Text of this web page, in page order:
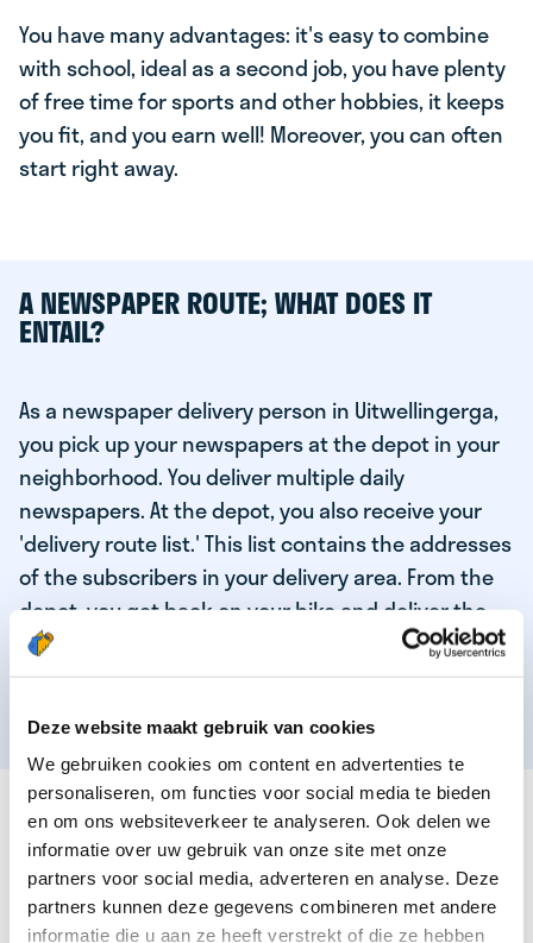
Deze website maakt gebruik van cookies
We gebruiken cookies om content en advertenties te
personaliseren, om functies voor social media te bieden
en om ons websiteverkeer te analyseren. Ook delen we
informatie over uw gebruik van onze site met onze
partners voor social media, adverteren en analyse. Deze
partners kunnen deze gegevens combineren met andere
informatie die u aan ze heeft verstrekt of die ze hebben
You have many advantages: it's easy to combine
with school, ideal as a second job, you have plenty
of free time for sports and other hobbies, it keeps
you fit, and you earn well! Moreover, you can often
start right away.
A NEWSPAPER ROUTE; WHAT DOES IT
ENTAIL?
As a newspaper delivery person in Uitwellingerga,
you pick up your newspapers at the depot in your
neighborhood. You deliver multiple daily
newspapers. At the depot, you also receive your
'delivery route list.' This list contains the addresses
of the subscribers in your delivery area. From the
depot, you get back on your bike and deliver the
daily news to the subscribers! When you've
delivered your last newspaper, your work is done,
THESE ARE THE QUALITIES OF OUR TOP
NEWSPAPER DELIVERY PERSON:
You are responsible and independent.
You enjoy being active in the fresh air.